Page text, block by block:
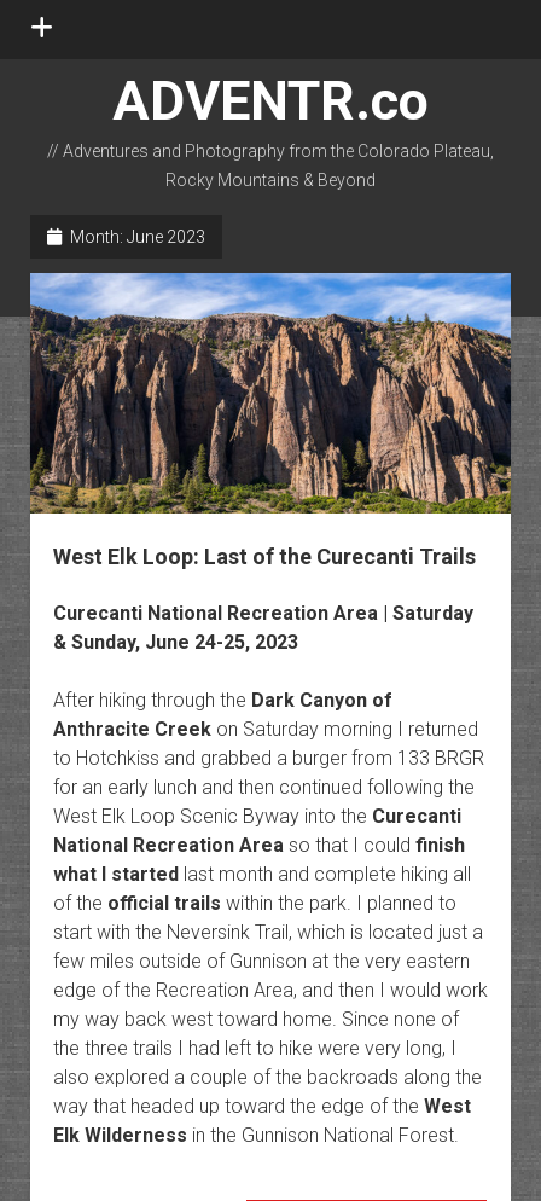
open
ADVENTR.co
// Adventures and Photography from the Colorado Plateau,
Rocky Mountains & Beyond
Month: June 2023
West Elk Loop: Last of the Curecanti Trails
Curecanti National Recreation Area| Saturday
& Sunday, June 24-25, 2023
After hiking through the Dark Canyon of
Anthracite Creekon Saturday morning I returned
to Hotchkiss and grabbed a burger from 133 BRGR
for an early lunch and then continued following the
West Elk Loop Scenic Byway into the Curecanti
National Recreation Areaso that I could finish
what I startedlast month and complete hiking all
of the official trails within the park. I planned to
start with the Neversink Trail, which is located just a
few miles outside of Gunnison at the very eastern
edge of the Recreation Area, and then I would work
my way back west toward home. Since none of
the three trails I had left to hike were very long, I
also explored a couple of the backroads along the
way that headed up toward the edge of the West
Elk Wilderness in the Gunnison National Forest.